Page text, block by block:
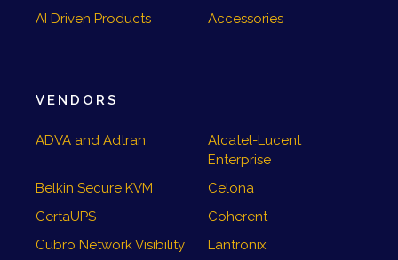
AI Driven Products
Accessories
VENDORS
ADVA and Adtran
Alcatel-Lucent
Enterprise
Belkin Secure KVM
Celona
CertaUPS
Coherent
Cubro Network Visibility
Lantronix